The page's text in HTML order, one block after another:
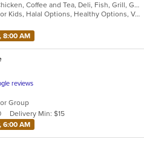
American, Breakfast, Chicken, Coffee and Tea, Deli, Fish, Grill, Gyro, Hamburgers, Hot Dogs, Mediterranean, Salads, Sandwiches, Wings
Casual Dining, Good For Kids, Halal Options, Healthy Options, Vegan Options, Vegetarian Options
8:00 AM
reviews
Group
Delivery Min: $15
6:00 AM